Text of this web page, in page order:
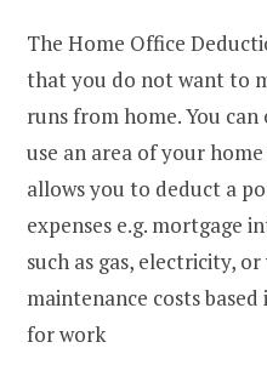
The Home Office
that you do not want to
runs from home. You
use an area of your
allows you to deduct a
expenses e.g. mortgage
such as gas, electricity,
maintenance costs
for work